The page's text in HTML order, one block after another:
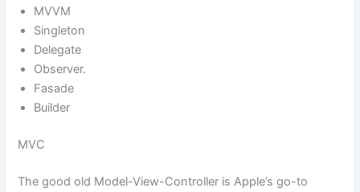
MVVM
Singleton
Delegate
Observer.
Fasade
Builder
MVC
The good old Model-View-Controller is Apple’s go-to